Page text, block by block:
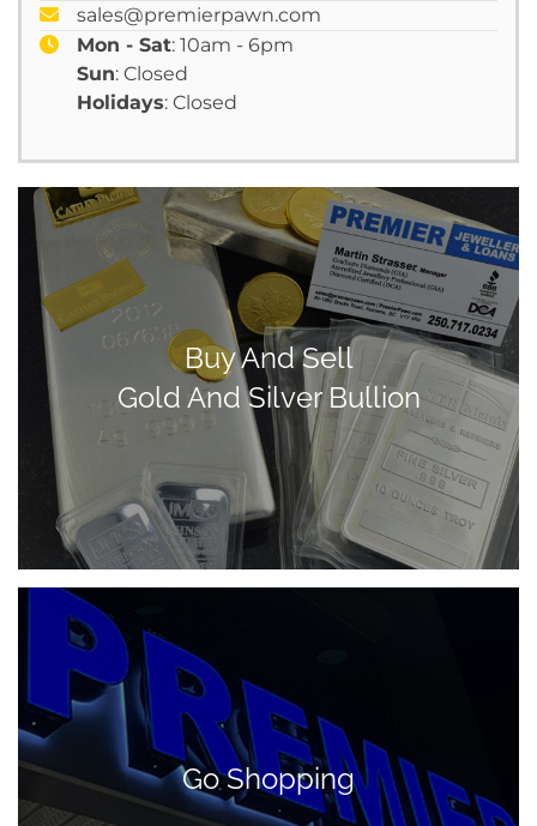
sales@premierpawn.com
Mon - Sat: 10am - 6pm
Sun: Closed
Holidays: Closed
Buy And Sell
Gold And Silver Bullion
Go Shopping